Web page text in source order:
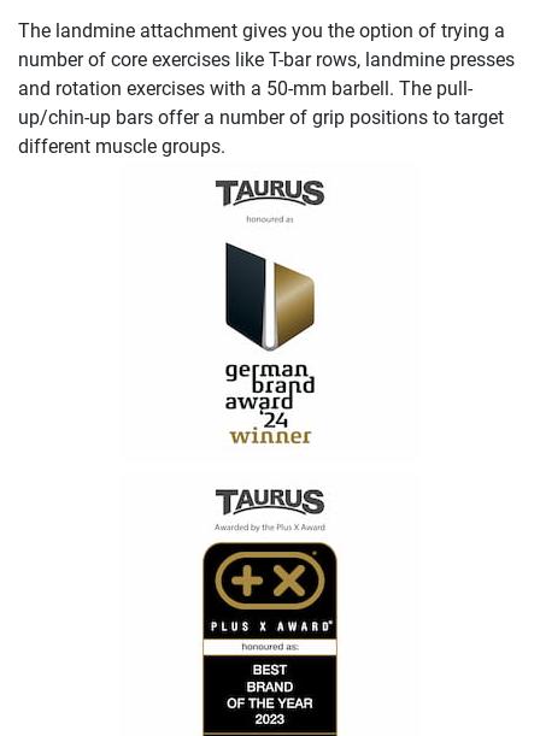
The landmine attachment gives you the option of trying a
number of core exercises like T-bar rows, landmine presses
and rotation exercises with a 50-mm barbell. The pull-
up/chin-up bars offer a number of grip positions to target
different muscle groups.